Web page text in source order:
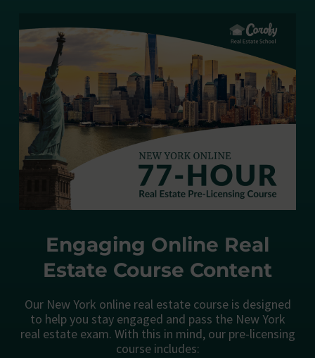
Engaging Online Real
Estate Course Content
Our New York online real estate course is designed
to help you stay engaged and pass the New York
real estate exam. With this in mind, our pre-licensing
course includes: